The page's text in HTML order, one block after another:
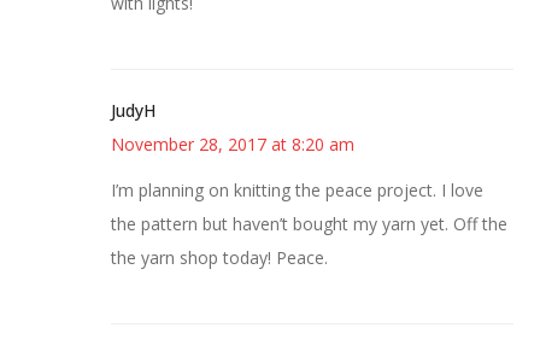
JudyH
November 28, 2017 at 8:20 am
I’m planning on knitting the peace project. I love
the pattern but haven’t bought my yarn yet. Off the
the yarn shop today! Peace.